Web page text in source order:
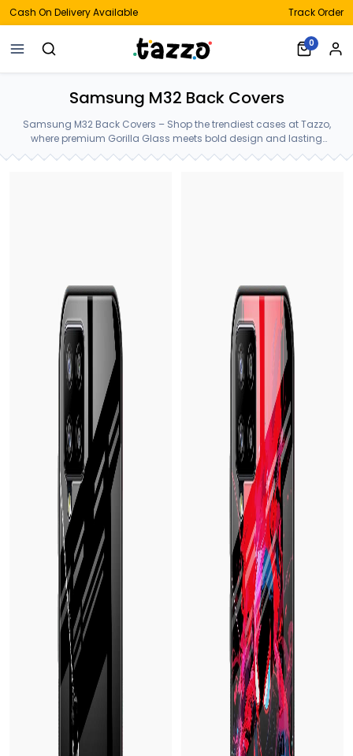
Cash On Delivery Available Track Order
0
Samsung M32 Back Covers
Samsung M32 Back Covers – Shop the trendiest cases at Tazzo,
where premium Gorilla Glass meets bold design and lasting
protection—crafted for your Samsung M32 Back Covers.